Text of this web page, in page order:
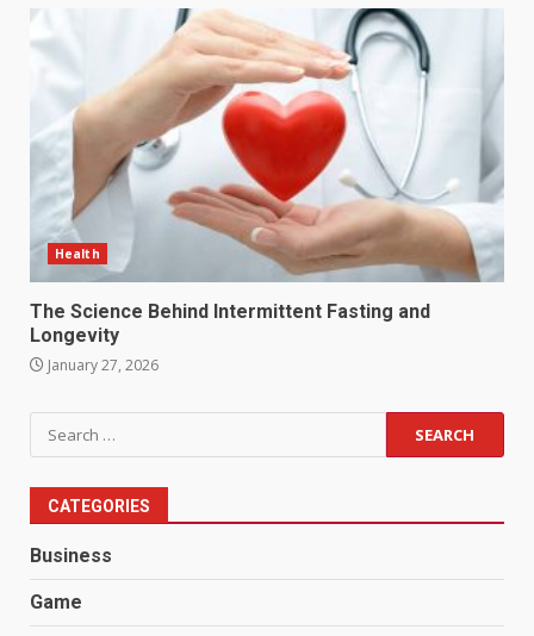
Health
The Science Behind Intermittent Fasting and
Longevity
January 27, 2026
Search
for:
CATEGORIES
Business
Game